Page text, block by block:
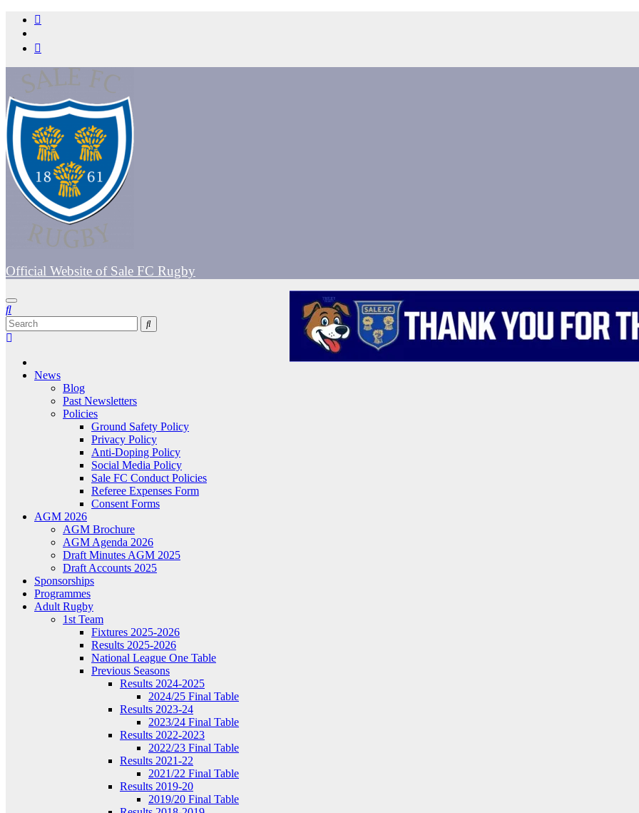
Skip
content
Official Website of Sale FC Rugby
News
Blog
Past Newsletters
Policies
Ground Safety Policy
Privacy Policy
Anti-Doping Policy
Social Media Policy
Sale FC Conduct Policies
Referee Expenses Form
Consent Forms
AGM 2026
AGM Brochure
AGM Agenda 2026
Draft Minutes AGM 2025
Draft Accounts 2025
Sponsorships
Programmes
Adult Rugby
1st Team
Fixtures 2025-2026
Results 2025-2026
National League One Table
Previous Seasons
Results 2024-2025
2024/25 Final Table
Results 2023-24
2023/24 Final Table
Results 2022-2023
2022/23 Final Table
Results 2021-22
2021/22 Final Table
Results 2019-20
2019/20 Final Table